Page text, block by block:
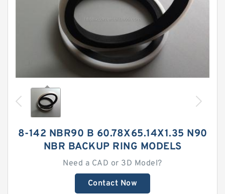
8-142 NBR90 B 60.78X65.14X1.35 N90
NBR BACKUP RING MODELS
Need a CAD or 3D Model?
Contact Now